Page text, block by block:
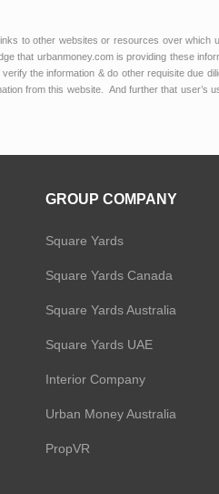
to other websites or resources over
that urbanmoney.com is providing these
the information & do other requisite due
from this website. And further that
GROUP COMPANY
Square Yards
Square Yards Canada
Square Yards Australia
Square Yards UAE
Interior Company
Urban Money Australia
PropVR